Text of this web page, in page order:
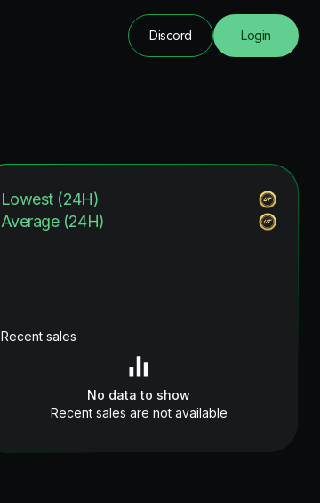
Discord Login
Lowest (24H)
Average (24H)
Recent sales
No data to show
Recent sales are not available